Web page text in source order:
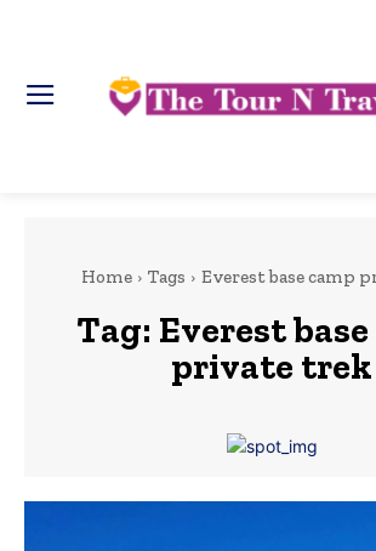
Home Tags Everest base camp
Tag: Everest
private trek